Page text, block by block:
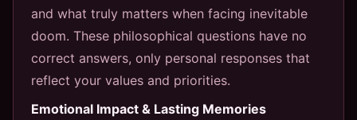
and what truly matters when facing inevitable
doom. These philosophical questions have no
correct answers, only personal responses that
reflect your values and priorities.
Emotional Impact & Lasting Memories